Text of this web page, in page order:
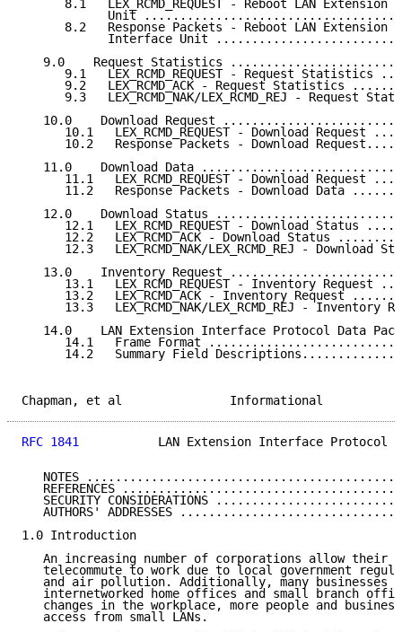
8.1   LEX_RCMD_REQUEST - Reboot LAN Extension
Unit
      8.2   Response Packets - Reboot LAN Extension
Interface Unit
9.0    Request Statistics
9.1   LEX_RCMD_REQUEST - Request Statistics
9.2   LEX_RCMD_ACK - Request Statistics
9.3   LEX_RCMD_NAK/LEX_RCMD_REJ - Request
10.0    Download Request
10.1   LEX_RCMD_REQUEST - Download Request
10.2   Response Packets - Download
11.0    Download Data
11.1   LEX_RCMD_REQUEST - Download Request
11.2   Response Packets - Download Data
12.0    Download Status
12.1   LEX_RCMD_REQUEST - Download Status
12.2   LEX_RCMD_ACK - Download Status
12.3   LEX_RCMD_NAK/LEX_RCMD_REJ - Download
13.0    Inventory Request
13.1   LEX_RCMD_REQUEST - Inventory Request
13.2   LEX_RCMD_ACK - Inventory Request
13.3   LEX_RCMD_NAK/LEX_RCMD_REJ - Inventory
14.0    LAN Extension Interface Protocol Data
14.1   Frame Format
14.2   Summary Field
Chapman, et al
RFC 1841
LAN Extension Interface Protocol
NOTES
REFERENCES
SECURITY CONSIDERATIONS
AUTHORS' ADDRESSES
1.0 Introduction
An increasing number of corporations allow their
telecommute to work due to local government
and air pollution. Additionally, many businesses
internetworked home offices and small branch
changes in the workplace, more people and
   access from small LANs.